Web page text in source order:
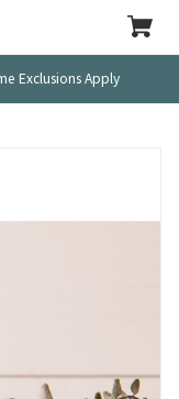
Exclusions Apply